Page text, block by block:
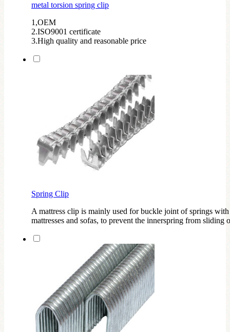
metal torsion spring clip
1,OEM
2.ISO9001 certificate
3.High quality and reasonable price
Spring Clip
A mattress clip is mainly used for buckle joint of springs
mattresses and sofas, to prevent the innerspring from sliding